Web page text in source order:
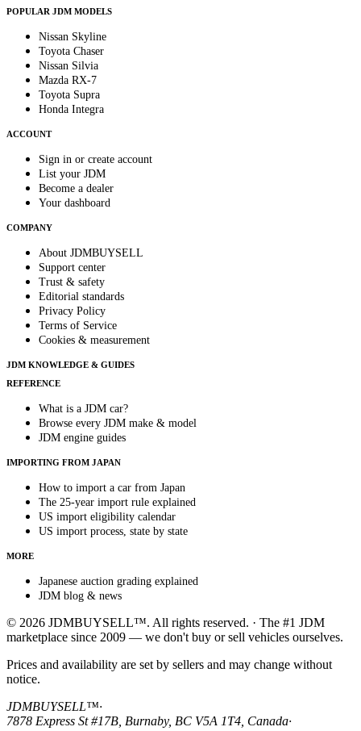
POPULAR JDM MODELS
Nissan Skyline
Toyota Chaser
Nissan Silvia
Mazda RX-7
Toyota Supra
Honda Integra
ACCOUNT
Sign in or create account
List your JDM
Become a dealer
Your dashboard
COMPANY
About JDMBUYSELL
Support center
Trust & safety
Editorial standards
Privacy Policy
Terms of Service
Cookies & measurement
JDM KNOWLEDGE & GUIDES
REFERENCE
What is a JDM car?
Browse every JDM make & model
JDM engine guides
IMPORTING FROM JAPAN
How to import a car from Japan
The 25-year import rule explained
US import eligibility calendar
US import process, state by state
MORE
Japanese auction grading explained
JDM blog & news
© 2026 JDMBUYSELL™. All rights reserved. · The #1 JDM
marketplace since 2009 — we don't buy or sell vehicles ourselves.
Prices and availability are set by sellers and may change without
notice.
JDMBUYSELL™·
7878 Express St #17B, Burnaby, BC V5A 1T4, Canada·